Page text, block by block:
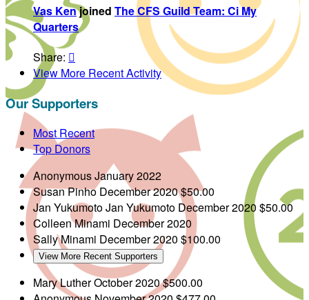
Vas Kenjoined The CFS Guild Team: Ci My
Quarters
Share: 
View More Recent Activity
Our Supporters
Most Recent
Top Donors
AnonymousJanuary 2022
Susan PinhoDecember 2020$50.00
Jan YukumotoJan Yukumoto December 2020 $50.00
Colleen Minami December 2020
Sally Minami December 2020 $100.00
View More Recent Supporters
Mary LutherOctober 2020$500.00